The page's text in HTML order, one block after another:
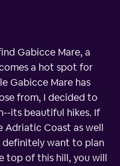
Gabicce Mare, a
a hot spot for
Gabicce Mare has
from, I decided to
its beautiful hikes. If
Adriatic Coast as well
definitely want to plan
top of this hill, you will